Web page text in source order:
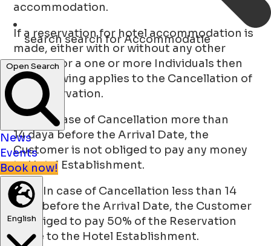
searchsearch for Accommodatie
Open Search
News
Events
Book now!
English
accommodation.
If a reservation for hotel accommodation is
made, either with or without any other
extra’s, for a one or more Individuals then
the following applies to the Cancellation of
this reservation.
a. In case of Cancellation more than
14 daya before the Arrival Date, the
Customer is not obliged to pay any money
to Hotel Establishment.
b. In case of Cancellation less than 14
days before the Arrival Date, the Customer
is obliged to pay 50% of the Reservation
Value to the Hotel Establishment.